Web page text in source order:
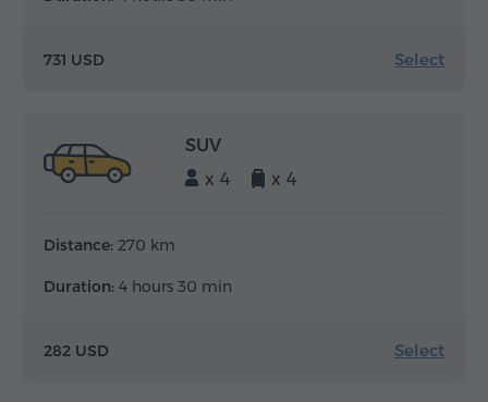
731 USD Select
SUV
x 4
x 4
Distance: 270 km
Duration: 4 hours 30 min
282 USD Select